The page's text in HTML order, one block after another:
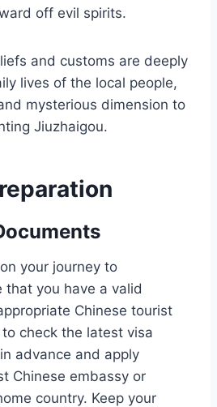
off evil spirits.
and customs are deeply
lives of the local people,
mysterious dimension to
Jiuzhaigou.
your journey to
that you have a valid
Chinese tourist
to check the latest visa
advance and apply
Chinese embassy or
country. Keep your